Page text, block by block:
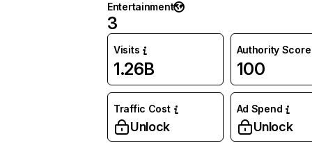
Entertainment
3
Visits
1.26B
Authority Score
100
Traffic Cost
Unlock
Ad Spend
Unlock